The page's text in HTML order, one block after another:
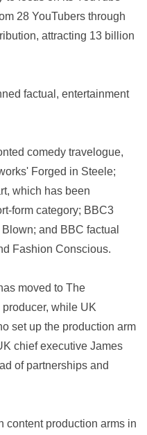
28 YouTubers through
attracting 13 billion
factual, entertainment
comedy travelogue,
Forged in Steele;
which has been
form category; BBC3
and BBC factual
Fashion Conscious.
moved to The
while UK
set up the production arm
chief executive James
of partnerships and
content production arms in